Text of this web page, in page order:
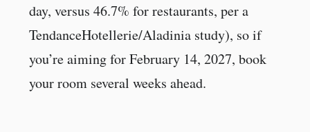
day, versus 46.7% for restaurants, per a
TendanceHotellerie/Aladinia study), so if
you’re aiming for February 14, 2027, book
your room several weeks ahead.